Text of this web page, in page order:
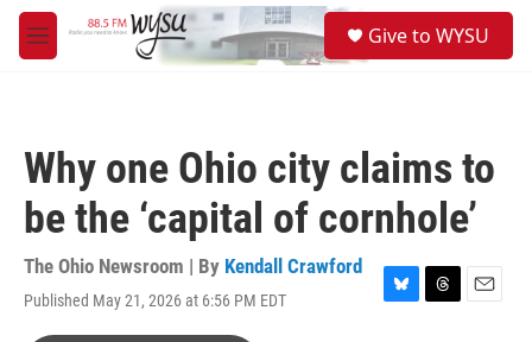
Skip to main content
M
e
Give to WYSU
Why one Ohio city claims to
be the ‘capital of cornhole’
The Ohio Newsroom | By Kendall Crawford
Published May 21, 2026 at 6:56 PM EDT
B
T
E